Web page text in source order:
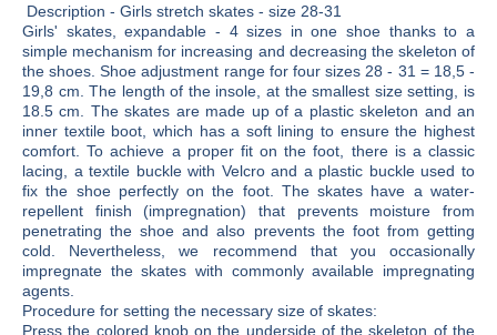
Description - Girls stretch skates - size 28-31
Girls' skates, expandable - 4 sizes in one shoe thanks to a
simple mechanism for increasing and decreasing the skeleton of
the shoes. Shoe adjustment range for four sizes 28 - 31 = 18,5 -
19,8 cm. The length of the insole, at the smallest size setting, is
18.5 cm. The skates are made up of a plastic skeleton and an
inner textile boot, which has a soft lining to ensure the highest
comfort. To achieve a proper fit on the foot, there is a classic
lacing, a textile buckle with Velcro and a plastic buckle used to
fix the shoe perfectly on the foot. The skates have a water-
repellent finish (impregnation) that prevents moisture from
penetrating the shoe and also prevents the foot from getting
cold. Nevertheless, we recommend that you occasionally
impregnate the skates with commonly available impregnating
agents.
Procedure for setting the necessary size of skates:
Press the colored knob on the underside of the skeleton of the